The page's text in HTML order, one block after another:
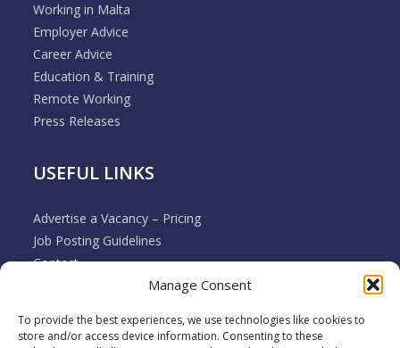
Manage Consent
To provide the best experiences, we use technologies like cookies to
store and/or access device information. Consenting to these
Working in Malta
Employer Advice
Career Advice
Education & Training
Remote Working
Press Releases
USEFUL LINKS
Advertise a Vacancy – Pricing
Job Posting Guidelines
Contact
Employer & Job Seeker FAQ’s
Terms & Conditions